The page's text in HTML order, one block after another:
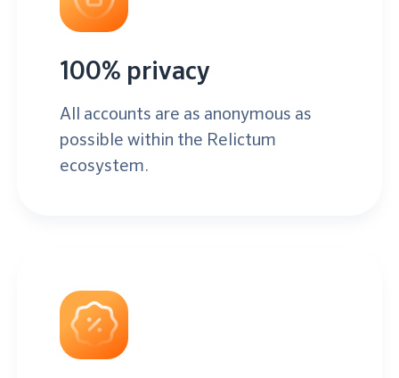
100% privacy
All accounts are as anonymous as
possible within the Relictum
ecosystem.